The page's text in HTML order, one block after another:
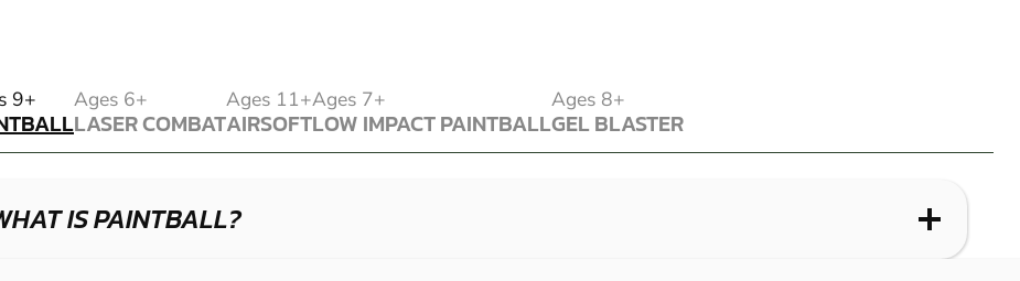
9+ Ages 6+
LASER COMBAT
LASER COMBAT
Ages 11+
AIRSOFT
AIRSOFT
Ages 7+
LOW IMPACT PAINTBALL
LOW IMPACT PAINTBALL
Ages 8+
GEL BLASTER
GEL BLASTER
IS PAINTBALL? WHAT IS LOW IMPACT PAINTBALL?